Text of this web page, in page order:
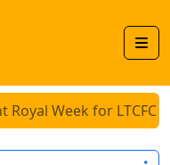
Royal Week for LTCFC